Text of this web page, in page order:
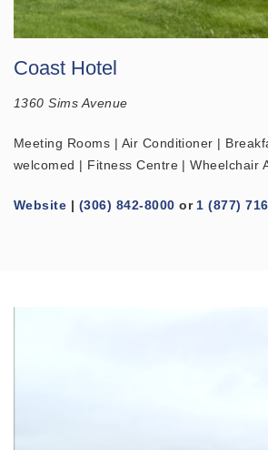
Coast Hotel
1360 Sims Avenue
Meeting Rooms | Air Conditioner |
welcomed | Fitness Centre | Wheelchair
Website | (306) 842-8000 or 1 (877)